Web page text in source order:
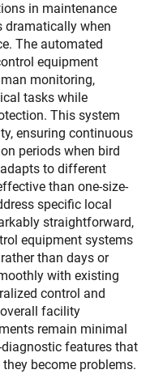
in maintenance
dramatically when
The automated
equipment
monitoring,
tasks while
This system
ensuring continuous
periods when bird
to different
than one-size-
specific local
straightforward,
equipment systems
than days or
with existing
control and
facility
remain minimal
features that
become problems.